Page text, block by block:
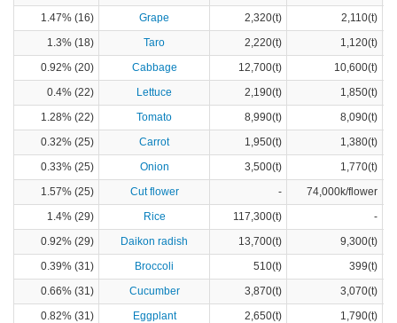
1.47% (16)
Grape 2,320(t)
2,110(t)
1.3% (18)
Taro 2,220(t)
1,120(t)
0.92% (20)
Cabbage 12,700(t)
10,600(t)
0.4% (22)
Lettuce 2,190(t)
1,850(t)
1.28% (22)
Tomato 8,990(t)
8,090(t)
0.32% (25)
Carrot 1,950(t)
1,380(t)
0.33% (25)
Onion 3,500(t)
1,770(t)
1.57% (25)
Cut flower -
74,000k/flower
1.4% (29)
Rice 117,300(t)
-
0.92% (29)
Daikon radish 13,700(t)
9,300(t)
0.39% (31)
Broccoli 510(t)
399(t)
0.66% (31)
Cucumber 3,870(t)
3,070(t)
0.82% (31)
Eggplant 2,650(t)
1,790(t)